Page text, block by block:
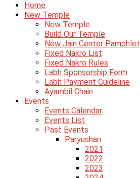
Home
New Temple
New Temple
Build Our Temple
New Jain Center Pamphlet
Fixed Nakro List
Fixed Nakro Rules
Labh Sponsorship Form
Labh Payment Guideline
Ayambil Chain
Events
Events Calendar
Events List
Past Events
Paryushan
2021
2022
2023